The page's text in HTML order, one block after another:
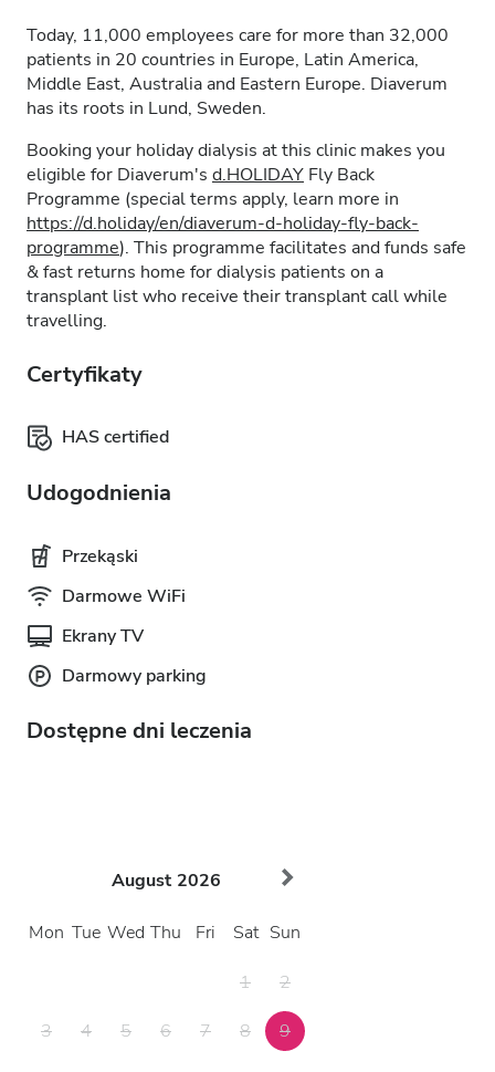
Today, 11,000 employees care for more than 32,000
patients in 20 countries in Europe, Latin America,
Middle East, Australia and Eastern Europe. Diaverum
has its roots in Lund, Sweden.
Booking your holiday dialysis at this clinic makes you
eligible for Diaverum's d.HOLIDAY Fly Back
Programme (special terms apply, learn more in
https://d.holiday/en/diaverum-d-holiday-fly-back-
programme). This programme facilitates and funds safe
& fast returns home for dialysis patients on a
transplant list who receive their transplant call while
travelling.
Certyfikaty
HAS certified
Udogodnienia
Przekąski
Darmowe WiFi
Ekrany TV
Darmowy parking
Dostępne dni leczenia
August 2026
Mon Tue Wed Thu Fri Sat Sun
1
2
3
4 5 6 7 8
9